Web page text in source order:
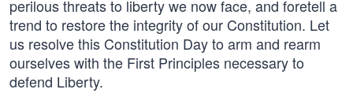
perilous threats to liberty we now face, and foretell a
trend to restore the integrity of our Constitution. Let
us resolve this Constitution Day to arm and rearm
ourselves with the First Principles necessary to
defend Liberty.